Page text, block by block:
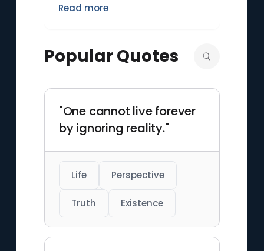
for his role in "The Great White
over seven decades,
showcasing his versatility and
Read more
Popular Quotes
"One cannot live forever
by ignoring reality."
Life Perspective
Truth Existence